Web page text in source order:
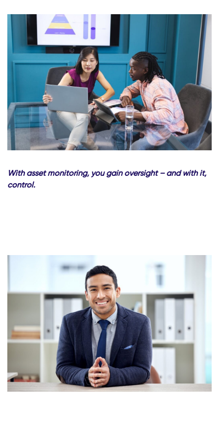
With asset monitoring, you gain oversight – and with it,
control.